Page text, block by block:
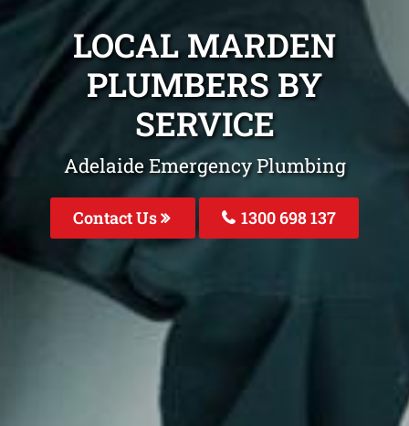
LOCAL MARDEN
PLUMBERS BY
SERVICE
Adelaide Emergency Plumbing
Contact Us 1300 698 137